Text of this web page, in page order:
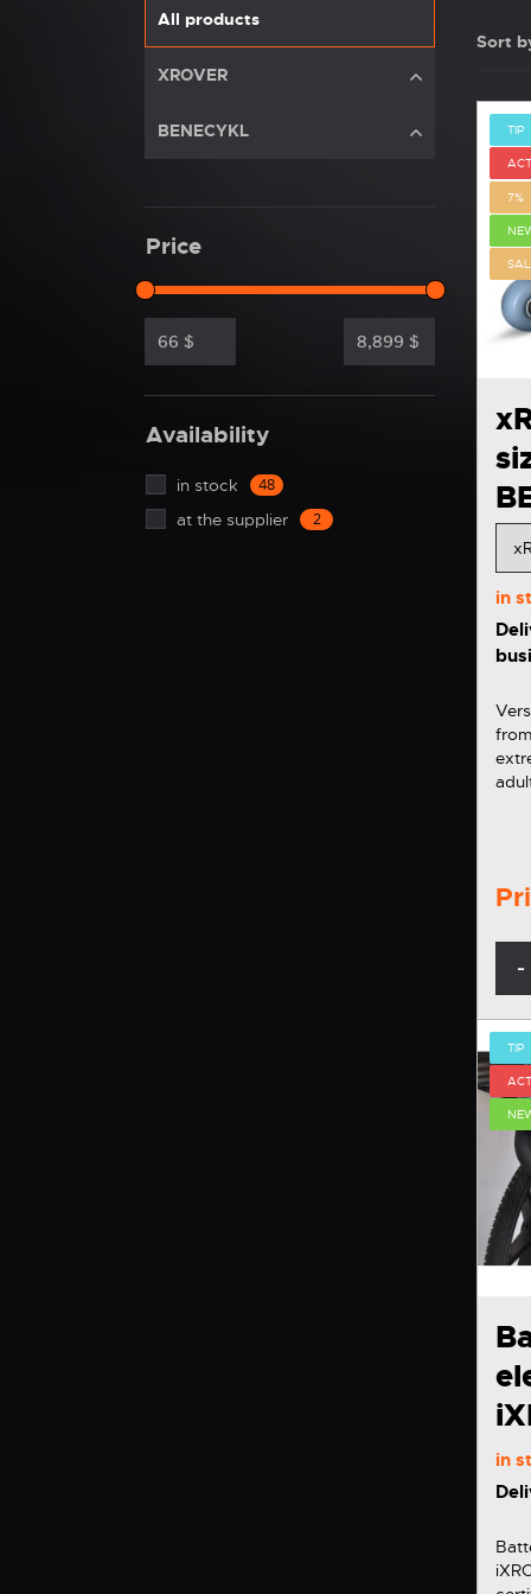
All products
XROVER
BENECYKL
Price
66 $ 8,899 $
Availability
in stock 48
at the supplier 2
Sort
TIP
7%
in
-
TIP
in
iXROVER We